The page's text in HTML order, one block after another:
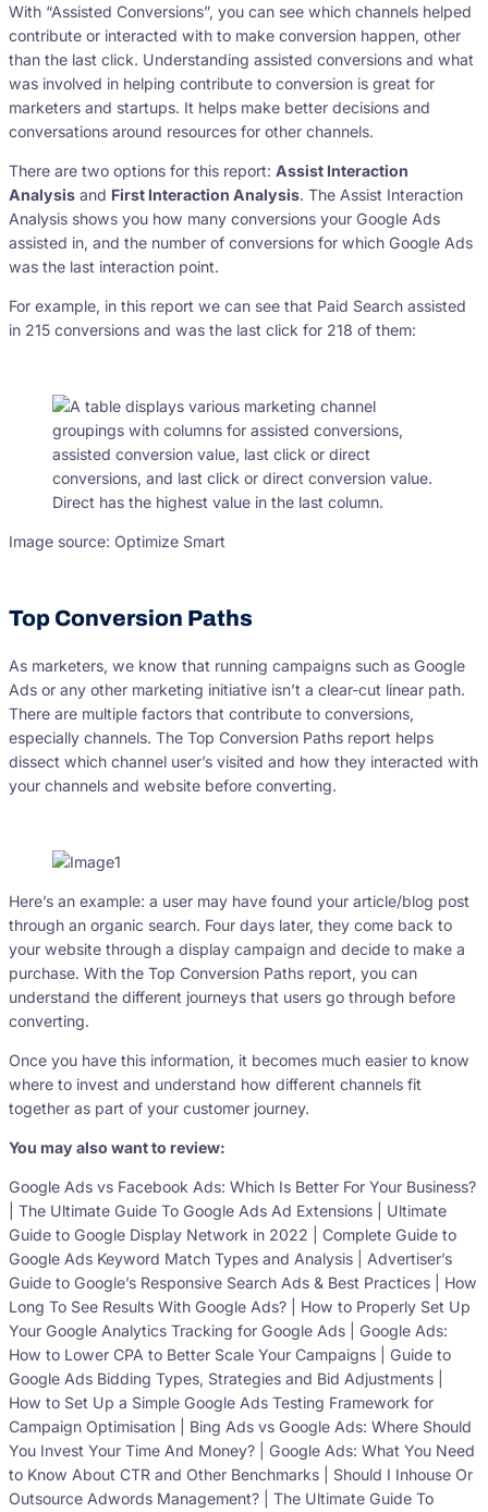
With “Assisted Conversions”, you can see which channels helped
contribute or interacted with to make conversion happen, other
than the last click. Understanding assisted conversions and what
was involved in helping contribute to conversion is great for
marketers and startups. It helps make better decisions and
conversations around resources for other channels.
There are two options for this report: Assist Interaction
Analysis and First Interaction Analysis. The Assist Interaction
Analysis shows you how many conversions your Google Ads
assisted in, and the number of conversions for which Google Ads
was the last interaction point.
For example, in this report we can see that Paid Search assisted
in 215 conversions and was the last click for 218 of them:
Image source: Optimize Smart
Top Conversion Paths
As marketers, we know that running campaigns such as Google
Ads or any other marketing initiative isn’t a clear-cut linear path.
There are multiple factors that contribute to conversions,
especially channels. The Top Conversion Paths report helps
dissect which channel user’s visited and how they interacted with
your channels and website before converting.
Here’s an example: a user may have found your article/blog post
through an organic search. Four days later, they come back to
your website through a display campaign and decide to make a
purchase. With the Top Conversion Paths report, you can
understand the different journeys that users go through before
converting.
Once you have this information, it becomes much easier to know
where to invest and understand how different channels fit
together as part of your customer journey.
You may also want to review:
Google Ads vs Facebook Ads: Which Is Better For Your Business?
| The Ultimate Guide To Google Ads Ad Extensions | Ultimate
Guide to Google Display Network in 2022 | Complete Guide to
Google Ads Keyword Match Types and Analysis | Advertiser’s
Guide to Google’s Responsive Search Ads & Best Practices | How
Long To See Results With Google Ads? | How to Properly Set Up
Your Google Analytics Tracking for Google Ads | Google Ads:
How to Lower CPA to Better Scale Your Campaigns | Guide to
Google Ads Bidding Types, Strategies and Bid Adjustments |
How to Set Up a Simple Google Ads Testing Framework for
Campaign Optimisation | Bing Ads vs Google Ads: Where Should
You Invest Your Time And Money? | Google Ads: What You Need
to Know About CTR and Other Benchmarks | Should I Inhouse Or
Outsource Adwords Management? | The Ultimate Guide To